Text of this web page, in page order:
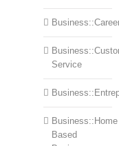
Service
Business::Home
Based